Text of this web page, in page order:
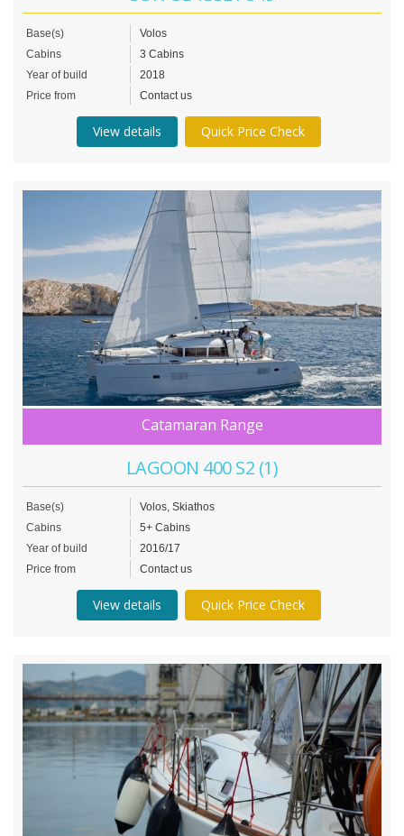
Base(s)
Volos
Cabins
3 Cabins
Year of build
2018
Price from
Contact us
View details Quick Price Check
Catamaran Range
LAGOON 400 S2 (1)
Base(s)
Volos, Skiathos
Cabins
5+ Cabins
Year of build
2016/17
Price from
Contact us
View details Quick Price Check